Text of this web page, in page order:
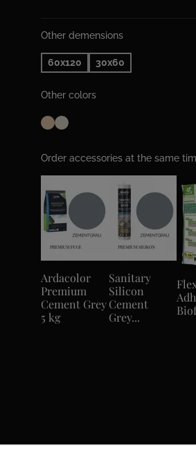
Other demensions
60x120 30x60
Other colors
Order accessories at the same
Ardacolor
Premium
Cement Grey
5 kg
Sanitary
Silicon
Cement
Grey...